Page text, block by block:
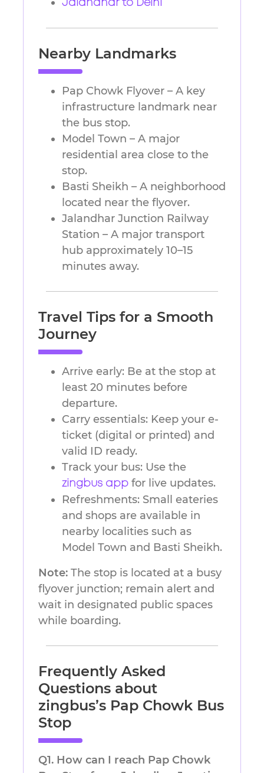
Jalandhar to Delhi
Nearby Landmarks
Pap Chowk Flyover – A key
infrastructure landmark near
the bus stop.
Model Town – A major
residential area close to the
stop.
Basti Sheikh – A neighborhood
located near the flyover.
Jalandhar Junction Railway
Station – A major transport
hub approximately 10–15
minutes away.
Travel Tips for a Smooth
Journey
Arrive early: Be at the stop at
least 20 minutes before
departure.
Carry essentials: Keep your e-
ticket (digital or printed) and
valid ID ready.
Track your bus: Use the
zingbus app for live updates.
Refreshments: Small eateries
and shops are available in
nearby localities such as
Model Town and Basti Sheikh.
Note: The stop is located at a busy
flyover junction; remain alert and
wait in designated public spaces
while boarding.
Frequently Asked
Questions about
zingbus’s Pap Chowk Bus
Stop
Q1. How can I reach Pap Chowk